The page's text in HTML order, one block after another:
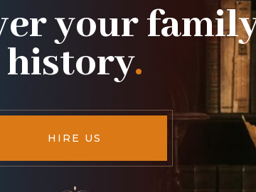
your
history.
HIRE US